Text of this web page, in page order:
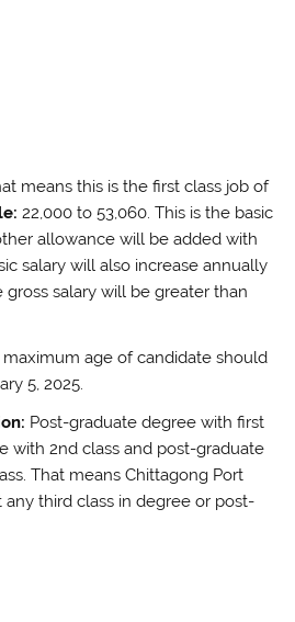
means this is the first class job of
22,000 to 53,060. This is the basic
allowance will be added with
salary will also increase annually
gross salary will be greater than
maximum age of candidate should
5, 2025.
Post-graduate degree with first
with 2nd class and post-graduate
That means Chittagong Port
third class in degree or post-